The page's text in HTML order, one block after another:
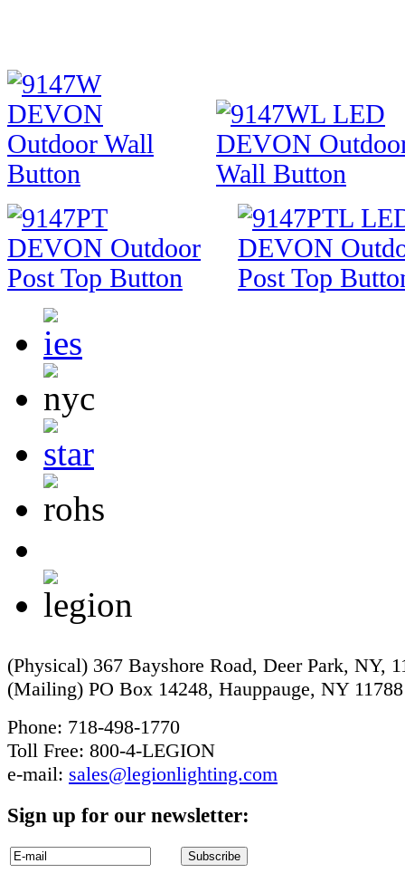
(Physical) 367 Bayshore Road, Deer Park, NY,
(Mailing) PO Box 14248, Hauppauge, NY 11788
Phone: 718-498-1770
Toll Free: 800-4-LEGION
e-mail: sales@legionlighting.com
Sign up for our newsletter: